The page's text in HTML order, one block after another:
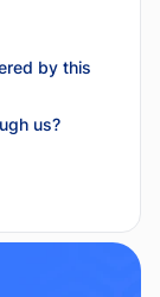
by this
us?